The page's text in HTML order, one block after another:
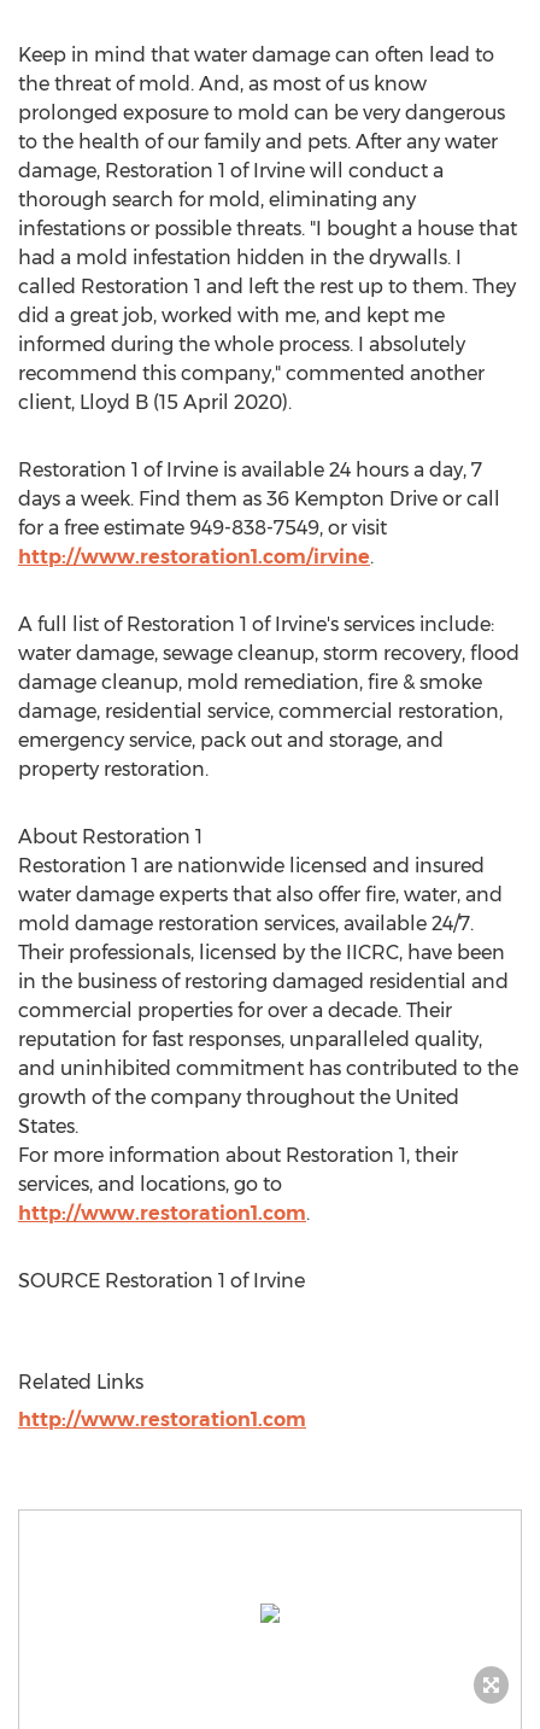
Keep in mind that water damage can often lead to
the threat of mold. And, as most of us know
prolonged exposure to mold can be very dangerous
to the health of our family and pets. After any water
damage, Restoration 1 of Irvine will conduct a
thorough search for mold, eliminating any
infestations or possible threats. "I bought a house that
had a mold infestation hidden in the drywalls. I
called Restoration 1 and left the rest up to them. They
did a great job, worked with me, and kept me
informed during the whole process. I absolutely
recommend this company," commented another
client, Lloyd B (15 April 2020).
Restoration 1 of Irvine is available 24 hours a day, 7
days a week. Find them as 36 Kempton Drive or call
for a free estimate 949-838-7549, or visit
http://www.restoration1.com/irvine.
A full list of Restoration 1 of Irvine's services include:
water damage, sewage cleanup, storm recovery, flood
damage cleanup, mold remediation, fire & smoke
damage, residential service, commercial restoration,
emergency service, pack out and storage, and
property restoration.
About Restoration 1
Restoration 1 are nationwide licensed and insured
water damage experts that also offer fire, water, and
mold damage restoration services, available 24/7.
Their professionals, licensed by the IICRC, have been
in the business of restoring damaged residential and
commercial properties for over a decade. Their
reputation for fast responses, unparalleled quality,
and uninhibited commitment has contributed to the
growth of the company throughout the United
States.
For more information about Restoration 1, their
services, and locations, go to
http://www.restoration1.com.
SOURCE Restoration 1 of Irvine
Related Links
http://www.restoration1.com